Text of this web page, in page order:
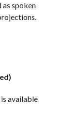
as spoken
available